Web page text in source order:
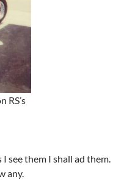
RS’s
see them I shall ad them.
any.